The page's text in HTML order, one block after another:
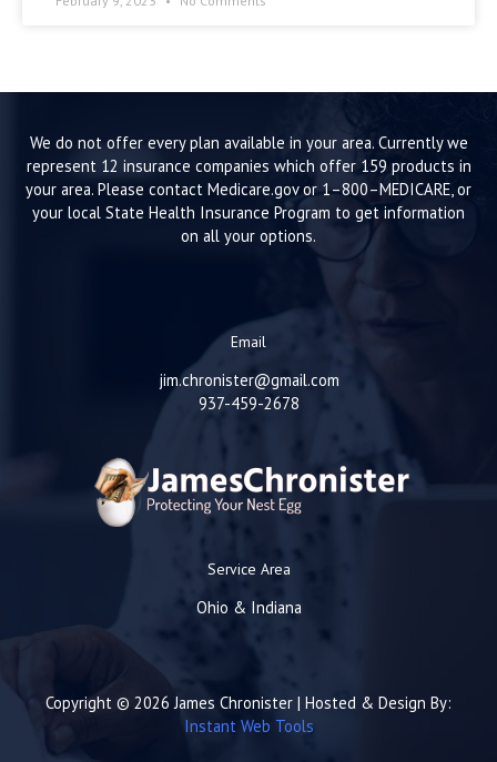
We do not offer every plan available in your area. Currently we
represent 12 insurance companies which offer 159 products in
your area. Please contact Medicare.gov or 1–800–MEDICARE, or
your local State Health Insurance Program to get information
on all your options.
Email
jim.chronister@gmail.com
937-459-2678
Service Area
Ohio & Indiana
Copyright © 2026 James Chronister | Hosted & Design By:
Instant Web Tools